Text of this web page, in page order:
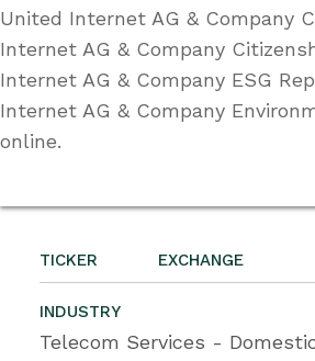
TICKER EXCHANGE
INDUSTRY
Telecom Services -
United Internet AG & Company
Internet AG & Company
Internet AG & Company ESG
Internet AG & Company
online.